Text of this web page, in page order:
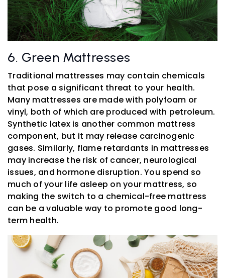
6. Green Mattresses
Traditional mattresses may contain chemicals
that pose a significant threat to your health.
Many mattresses are made with polyfoam or
vinyl, both of which are produced with petroleum.
Synthetic latex is another common mattress
component, but it may release carcinogenic
gases. Similarly, flame retardants in mattresses
may increase the risk of cancer, neurological
issues, and hormone disruption. You spend so
much of your life asleep on your mattress, so
making the switch to a chemical-free mattress
can be a valuable way to promote good long-
term health.